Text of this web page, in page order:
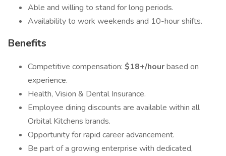
Able and willing to stand for long periods.
Availability to work weekends and 10-hour shifts.
Benefits
Competitive compensation: $18+/hourbased on
experience.
Health, Vision & Dental Insurance.
Employee dining discounts are available within all
Orbital Kitchens brands.
Opportunity for rapid career advancement.
Be part of a growing enterprise with dedicated,